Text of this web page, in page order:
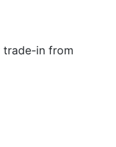
trade-in from